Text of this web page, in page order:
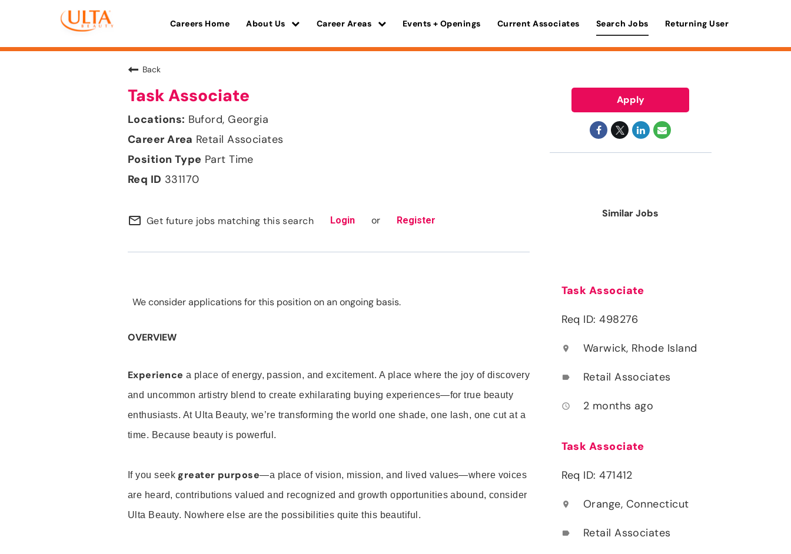
Careers Home About Us Career Areas Events + Openings Current Associates Search Jobs Returning User
Back
Task Associate
Buford, Georgia
Retail Associates
Part Time
331170
mail_outline Get future jobs matching this search Login or Register
We consider applications for this position on an ongoing basis.
OVERVIEW
Experience a place of energy, passion, and excitement. A place where the joy of discovery
and uncommon artistry blend to create exhilarating buying experiences—for true beauty
enthusiasts. At Ulta Beauty, we’re transforming the world one shade, one lash, one cut at a
time. Because beauty is powerful.
If you seek greater purpose—a place of vision, mission, and lived values—where voices
are heard, contributions valued and recognized and growth opportunities abound, consider
Ulta Beauty. Nowhere else are the possibilities quite this beautiful.
Apply
Similar Jobs
Task Associate
Req ID: 498276
location_on Warwick, Rhode Island
label Retail Associates
access_time 2 months ago
Task Associate
Req ID: 471412
location_on Orange, Connecticut
label Retail Associates